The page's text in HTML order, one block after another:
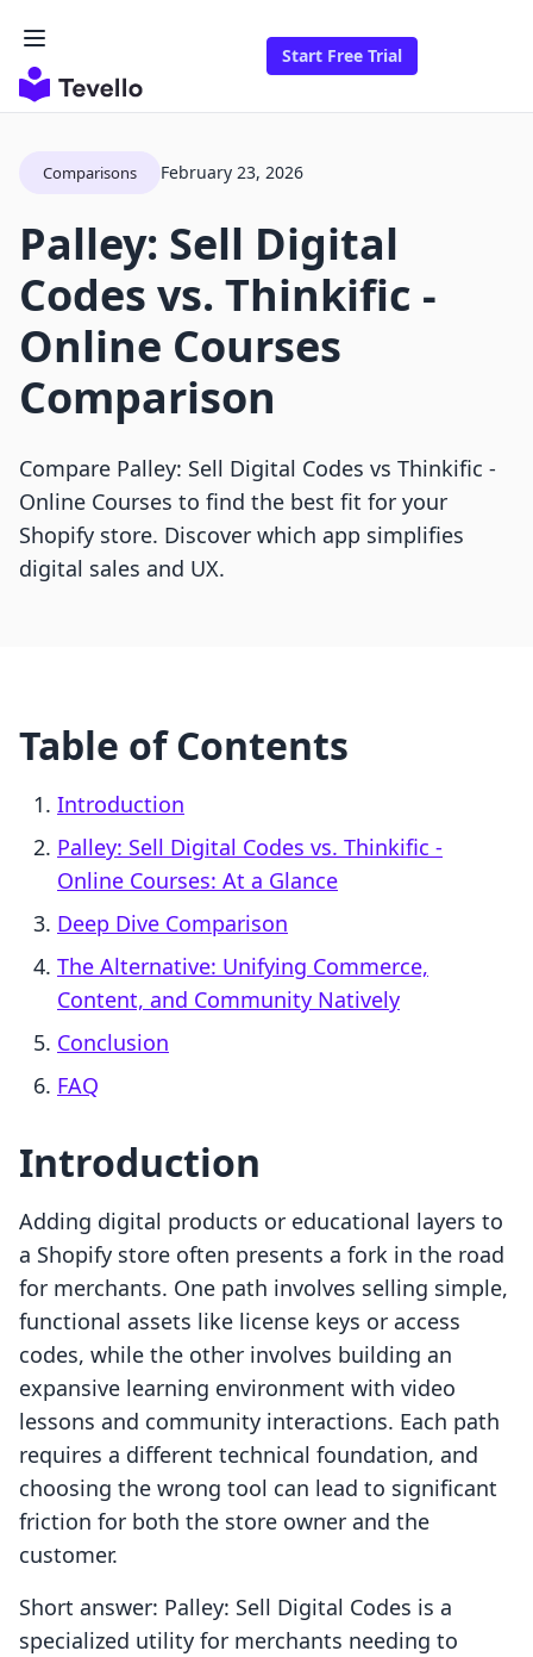
Start Free Trial
Comparisons February 23, 2026
Palley: Sell Digital
Codes vs. Thinkific ‑
Online Courses
Comparison
Compare Palley: Sell Digital Codes vs Thinkific ‑
Online Courses to find the best fit for your
Shopify store. Discover which app simplifies
digital sales and UX.
Table of Contents
Introduction
Palley: Sell Digital Codes vs. Thinkific ‑
Online Courses: At a Glance
Deep Dive Comparison
The Alternative: Unifying Commerce,
Content, and Community Natively
Conclusion
FAQ
Introduction
Adding digital products or educational layers to
a Shopify store often presents a fork in the road
for merchants. One path involves selling simple,
functional assets like license keys or access
codes, while the other involves building an
expansive learning environment with video
lessons and community interactions. Each path
requires a different technical foundation, and
choosing the wrong tool can lead to significant
friction for both the store owner and the
customer.
Short answer: Palley: Sell Digital Codes is a
specialized utility for merchants needing to